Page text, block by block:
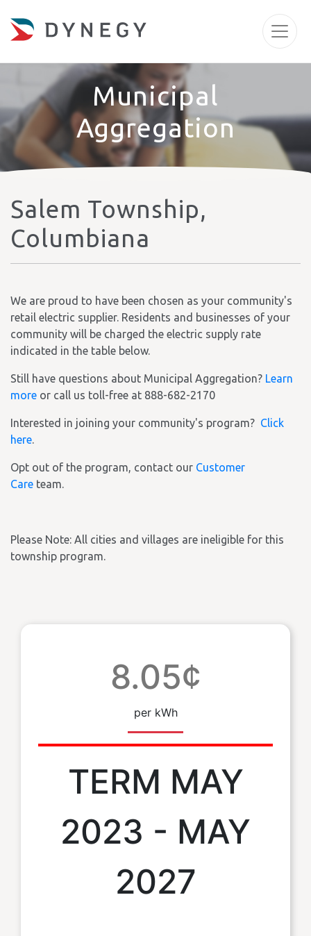
Municipal
Aggregation
Salem Township,
Columbiana
We are proud to have been chosen as your community's
retail electric supplier. Residents and businesses of your
community will be charged the electric supply rate
indicated in the table below.
Still have questions about Municipal Aggregation? Learn
more or call us toll-free at 888-682-2170
Interested in joining your community's program? Click
here.
Opt out of the program, contact our Customer
Care team.
Please Note: All cities and villages are ineligible for this
township program.
8.05¢
per kWh
TERM MAY
2023 - MAY
2027